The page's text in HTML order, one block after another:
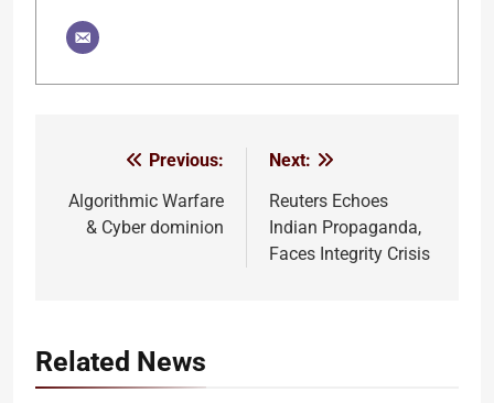
navigation
Previous:
Algorithmic Warfare
& Cyber dominion
Next:
Reuters Echoes
Indian Propaganda,
Faces Integrity Crisis
Related News